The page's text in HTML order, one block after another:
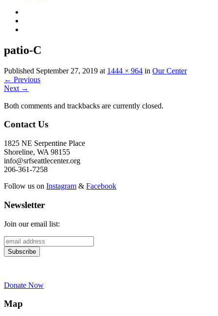
patio-C
Published September 27, 2019 at 1444 × 964 in Our Center
← Previous
Next →
Both comments and trackbacks are currently closed.
Contact Us
1825 NE Serpentine Place
Shoreline, WA 98155
info@srfseattlecenter.org
206-361-7258
Follow us on Instagram & Facebook
Newsletter
Join our email list:
Donate Now
Map